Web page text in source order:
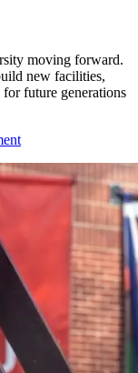
moving forward.
new facilities,
for future generations